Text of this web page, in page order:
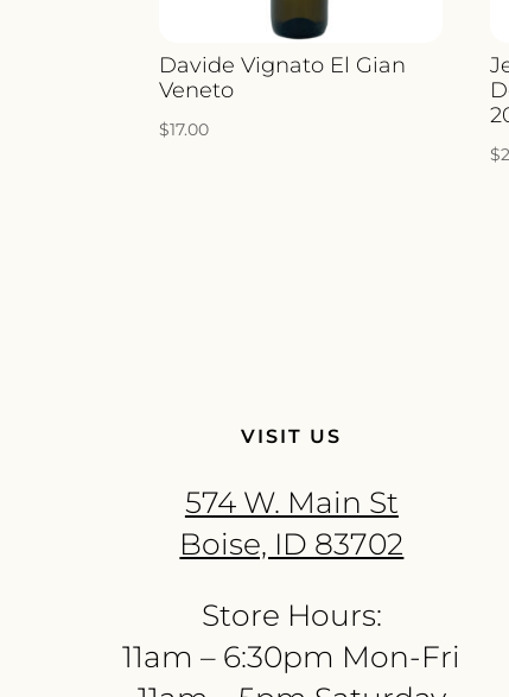
Davide Vignato El Gian
Veneto
$17.00
$
VISIT US
574 W. Main St
Boise, ID 83702
Store Hours:
11am – 6:30pm Mon-Fri